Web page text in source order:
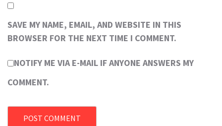
SAVE MY NAME, EMAIL, AND WEBSITE IN THIS
BROWSER FOR THE NEXT TIME I COMMENT.
NOTIFY ME VIA E-MAIL IF ANYONE ANSWERS MY
COMMENT.